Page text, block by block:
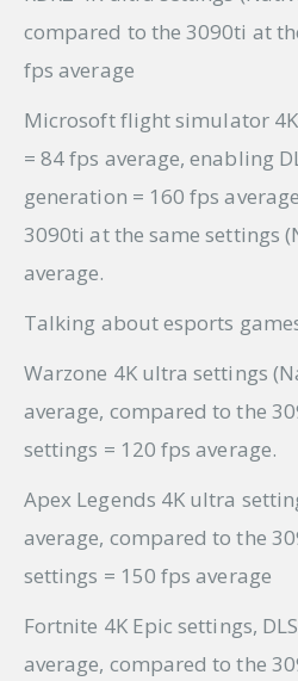
compared to the 3090ti at
fps average
Microsoft flight simulator
= 84 fps average, enabling
generation = 160 fps
3090ti at the same settings
average.
Talking about esports
Warzone 4K ultra settings
average, compared to the
settings = 120 fps average.
Apex Legends 4K ultra
average, compared to the
settings = 150 fps average
Fortnite 4K Epic settings,
average, compared to the